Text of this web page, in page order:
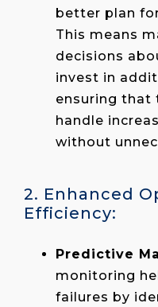
better plan
This means
decisions
invest in
ensuring that
handle
without
2. Enhanced
Efficiency:
Predictive
monitoring
failures by